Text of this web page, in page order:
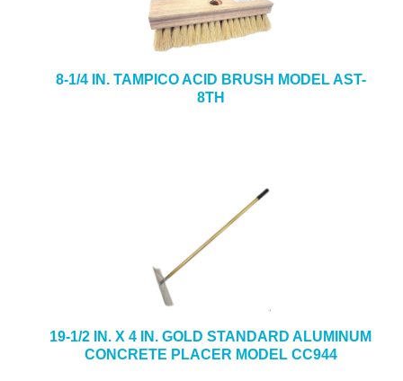
8-1/4 IN. TAMPICO ACID BRUSH MODEL AST-
8TH
19-1/2 IN. X 4 IN. GOLD STANDARD ALUMINUM
CONCRETE PLACER MODEL CC944